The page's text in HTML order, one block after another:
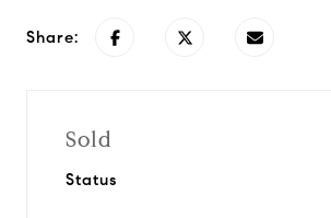
Share:
Sold
Status